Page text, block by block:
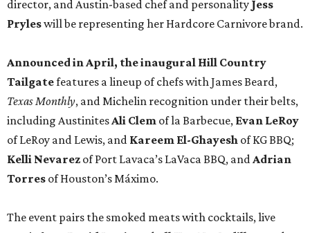
The event pairs the smoked meats with cocktails, live
college football on a big screen. Tickets also include a
complimentary tour of the 2026Southern Living Idea
Housein Friedën, a 130-acre Fredericksburg development
featuring parks, nature trails, and lakes.
Ticketsto the one-day event are $195, inclusive of
barbecue tastings and drinks (we’re guessing at least one
Tequila). The shindig runs 6-10 pm at Contigo Ranch,